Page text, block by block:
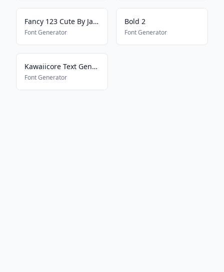
Fancy 123 Cute By Jade
Font Generator
Bold 2
Font Generator
Kawaiicore Text Generator
Font Generator